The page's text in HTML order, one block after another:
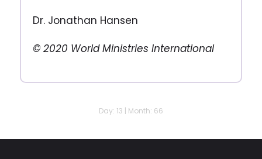
Dr. Jonathan Hansen
© 2020 World Ministries International
Day: 13 | Month: 66